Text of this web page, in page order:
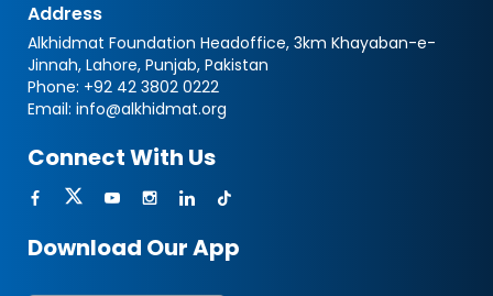
Address
Alkhidmat Foundation Headoffice, 3km Khayaban-e-
Jinnah, Lahore, Punjab, Pakistan
Phone: +92 42 3802 0222
Email: info@alkhidmat.org
Connect With Us
Download Our App